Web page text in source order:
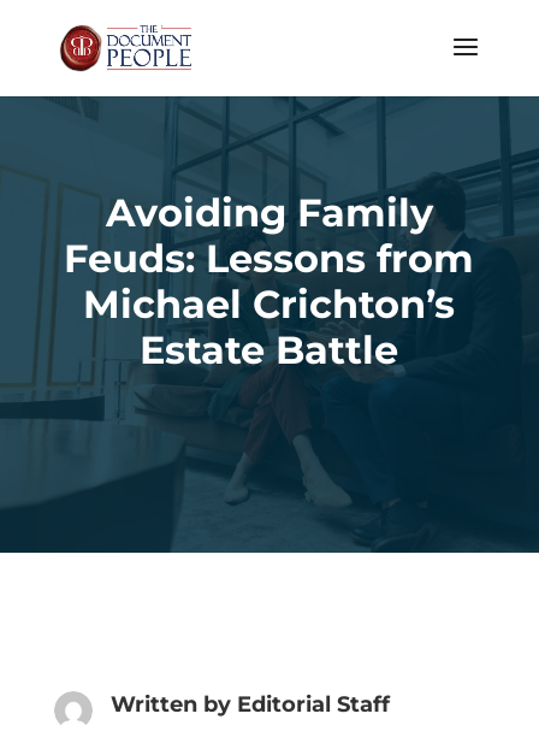
Avoiding Family
Feuds: Lessons from
Michael Crichton’s
Estate Battle
Written by Editorial Staff